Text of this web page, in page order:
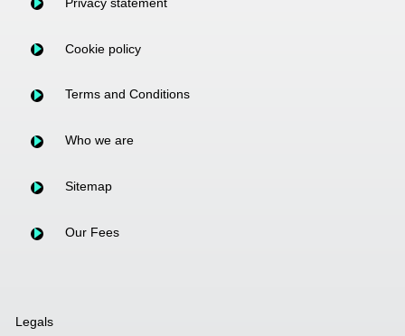
Cookie policy
Terms and Conditions
Who we are
Sitemap
Our Fees
Legals